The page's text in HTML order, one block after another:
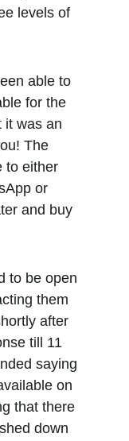
levels of
able to
for the
it was an
The
to either
or
and buy
to be open
them
after
till 11
saying
on
that there
down